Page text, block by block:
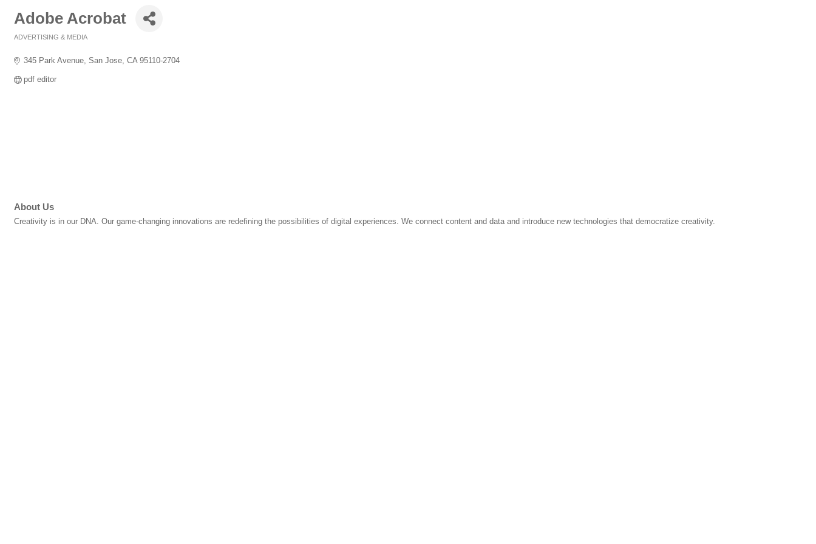
Adobe Acrobat
ADVERTISING & MEDIA
345 Park Avenue San Jose CA 95110-2704
pdf editor
About Us
Creativity is in our DNA. Our game-changing innovations are redefining the possibilities of digital experiences. We connect content and data and introduce new technologies that democratize creativity.